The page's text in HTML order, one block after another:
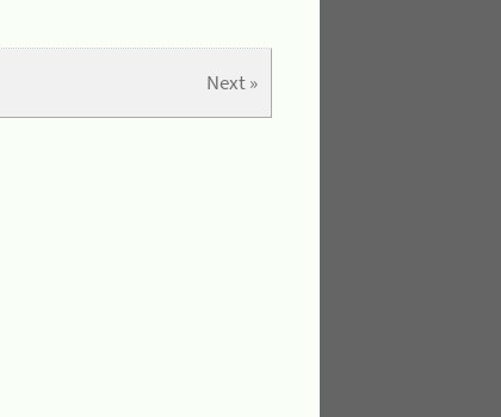
Next »